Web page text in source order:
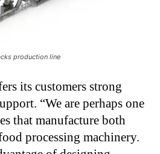
production line
its customers strong
“We are perhaps one
that manufacture both
processing machinery.